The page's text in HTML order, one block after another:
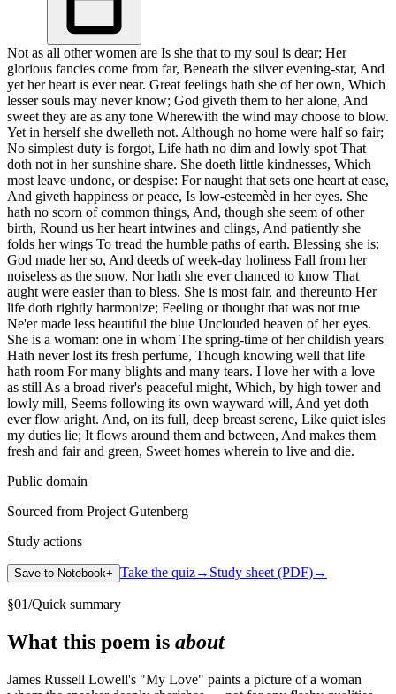
Not as all other women are Is she that to my soul is dear; Her
glorious fancies come from far, Beneath the silver evening-star, And
yet her heart is ever near. Great feelings hath she of her own, Which
lesser souls may never know; God giveth them to her alone, And
sweet they are as any tone Wherewith the wind may choose to blow.
Yet in herself she dwelleth not. Although no home were half so fair;
No simplest duty is forgot, Life hath no dim and lowly spot That
doth not in her sunshine share. She doeth little kindnesses, Which
most leave undone, or despise: For naught that sets one heart at ease,
And giveth happiness or peace, Is low-esteemèd in her eyes. She
hath no scorn of common things, And, though she seem of other
birth, Round us her heart intwines and clings, And patiently she
folds her wings To tread the humble paths of earth. Blessing she is:
God made her so, And deeds of week-day holiness Fall from her
noiseless as the snow, Nor hath she ever chanced to know That
aught were easier than to bless. She is most fair, and thereunto Her
life doth rightly harmonize; Feeling or thought that was not true
Ne'er made less beautiful the blue Unclouded heaven of her eyes.
She is a woman: one in whom The spring-time of her childish years
Hath never lost its fresh perfume, Though knowing well that life
hath room For many blights and many tears. I love her with a love
as still As a broad river's peaceful might, Which, by high tower and
lowly mill, Seems following its own wayward will, And yet doth
ever flow aright. And, on its full, deep breast serene, Like quiet isles
my duties lie; It flows around them and between, And makes them
fresh and fair and green, Sweet homes wherein to live and die.
Public domain
Sourced from Project Gutenberg
Study actions
Save to Notebook+ Take the quiz→ Study sheet (PDF)→
§01/Quick summary
What this poem is about
James Russell Lowell's "My Love" paints a picture of a woman